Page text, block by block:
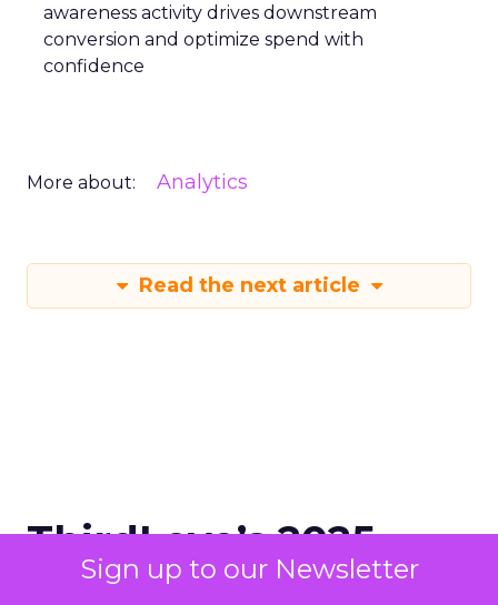
Sign up to our Newsletter
awareness activity drives downstream
conversion and optimize spend with
confidence
More about: Analytics
Read the next article
ThirdLove’s 2025
Triumph: 78 Sizes,